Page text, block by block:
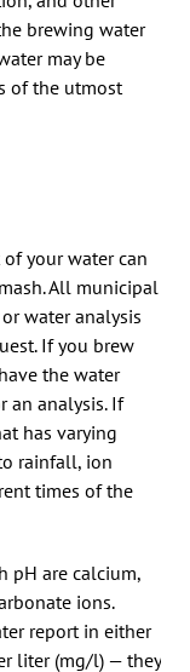
brewing water
may be
of the utmost
your water can
All municipal
water analysis
If you brew
the water
an analysis. If
has varying
rainfall, ion
times of the
pH are calcium,
ions.
report in either
liter (mg/l) — they